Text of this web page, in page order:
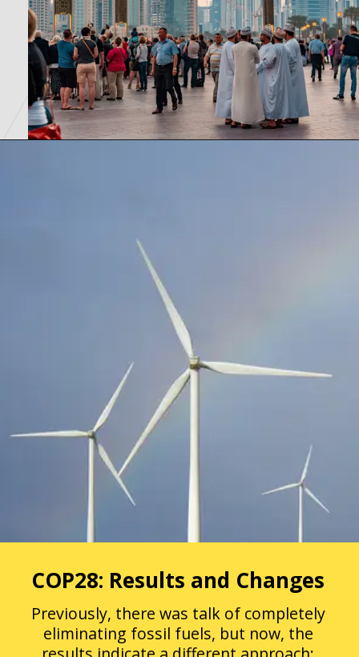
COP28: Results and Changes
Previously, there was talk of completely
eliminating fossil fuels, but now, the